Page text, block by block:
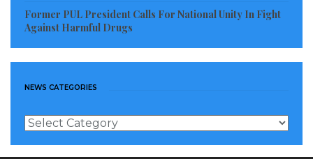
Former PUL President Calls For National Unity In Fight
Against Harmful Drugs
NEWS CATEGORIES
News
Categories